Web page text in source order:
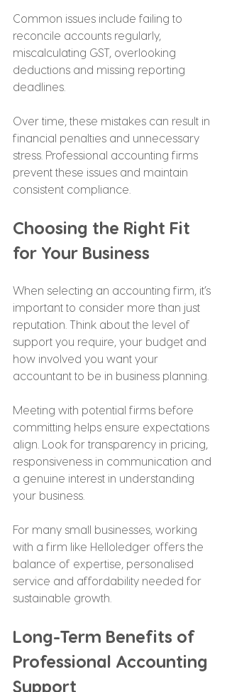
Common issues include failing to
reconcile accounts regularly,
miscalculating GST, overlooking
deductions and missing reporting
deadlines.
Over time, these mistakes can result in
financial penalties and unnecessary
stress. Professional accounting firms
prevent these issues and maintain
consistent compliance.
Choosing the Right Fit
for Your Business
When selecting an accounting firm, it’s
important to consider more than just
reputation. Think about the level of
support you require, your budget and
how involved you want your
accountant to be in business planning.
Meeting with potential firms before
committing helps ensure expectations
align. Look for transparency in pricing,
responsiveness in communication and
a genuine interest in understanding
your business.
For many small businesses, working
with a firm like Helloledger offers the
balance of expertise, personalised
service and affordability needed for
sustainable growth.
Long-Term Benefits of
Professional Accounting
Support